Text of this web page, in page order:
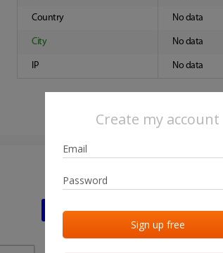
Create my account
Country No data
City No data
IP No data
Last activities
Last added Last